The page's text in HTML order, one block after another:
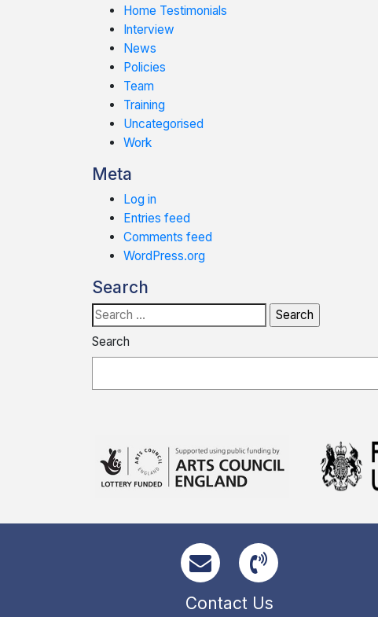
Home Testimonials
Interview
News
Policies
Team
Training
Uncategorised
Work
Meta
Log in
Entries feed
Comments feed
WordPress.org
Search
Search
for:
Search
Contact Us